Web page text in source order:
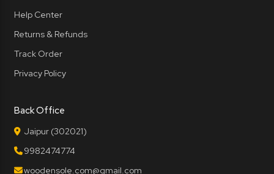
Help Center
Returns & Refunds
Track Order
Privacy Policy
Back Office
Jaipur (302021)
9982474774
woodensole.com@gmail.com